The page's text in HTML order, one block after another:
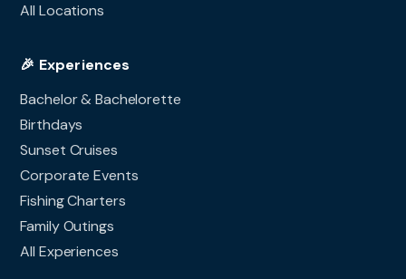
All Locations
🎉 Experiences
Bachelor & Bachelorette
Birthdays
Sunset Cruises
Corporate Events
Fishing Charters
Family Outings
All Experiences